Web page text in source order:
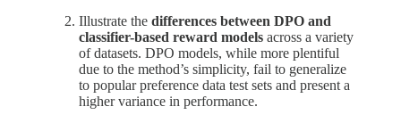
Illustrate the differences between DPO and
classifier-based reward models across a variety
of datasets. DPO models, while more plentiful
due to the method’s simplicity, fail to generalize
to popular preference data test sets and present a
higher variance in performance.